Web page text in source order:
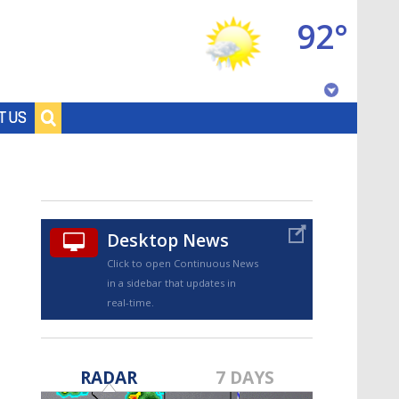
US
92°
Desktop News
Click to open Continuous News
in a sidebar that updates in
real-time.
RADAR 7 DAYS